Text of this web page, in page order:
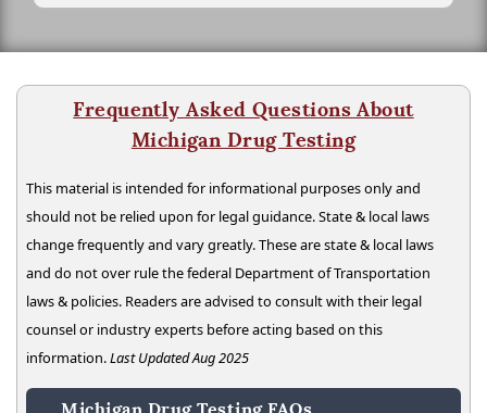
Frequently Asked Questions About
Michigan Drug Testing
This material is intended for informational purposes only and
should not be relied upon for legal guidance. State & local laws
change frequently and vary greatly. These are state & local laws
and do not over rule the federal Department of Transportation
laws & policies. Readers are advised to consult with their legal
counsel or industry experts before acting based on this
information.Last Updated Aug 2025